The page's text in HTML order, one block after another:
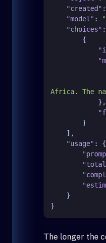
"created" :
"model" :
"choices" :
{
Africa. The
} ,
}
] ,
"usage" :
{
}
}
The longer the